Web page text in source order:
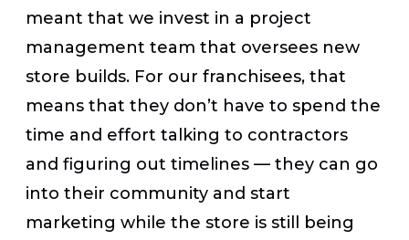
meant that we invest in a project
management team that oversees new
store builds. For our franchisees, that
means that they don’t have to spend the
time and effort talking to contractors
and figuring out timelines — they can go
into their community and start
marketing while the store is still being